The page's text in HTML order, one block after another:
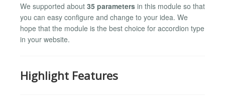
We supported about 35 parameters in this module so that
you can easy configure and change to your idea. We
hope that the module is the best choice for accordion type
in your website.
Highlight Features